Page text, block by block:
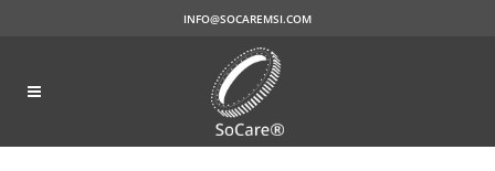
INFO@SOCAREMSI.COM